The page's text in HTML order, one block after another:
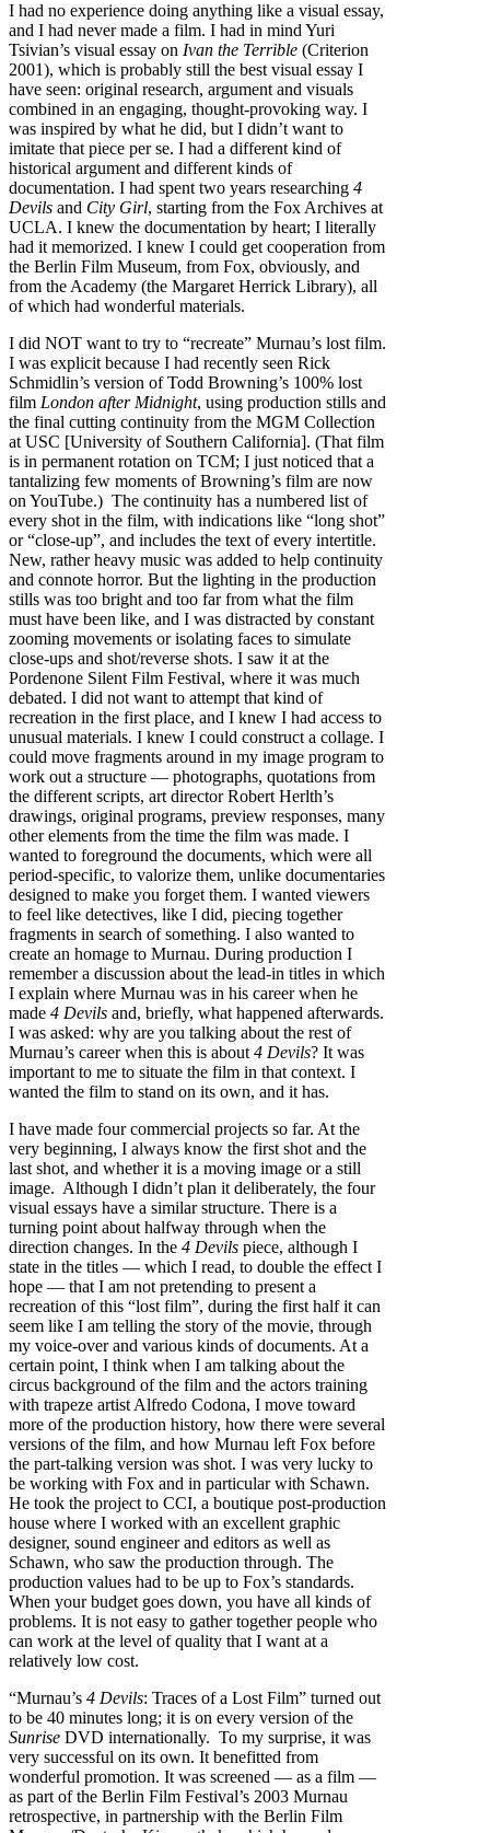
I had no experience doing anything like a visual essay,
and I had never made a film. I had in mind Yuri
Tsivian’s visual essay on Ivan the Terrible (Criterion
2001), which is probably still the best visual essay I
have seen: original research, argument and visuals
combined in an engaging, thought-provoking way. I
was inspired by what he did, but I didn’t want to
imitate that piece per se. I had a different kind of
historical argument and different kinds of
documentation. I had spent two years researching 4
Devils and City Girl, starting from the Fox Archives at
UCLA. I knew the documentation by heart; I literally
had it memorized. I knew I could get cooperation from
the Berlin Film Museum, from Fox, obviously, and
from the Academy (the Margaret Herrick Library), all
of which had wonderful materials.
I did NOT want to try to “recreate” Murnau’s lost film.
I was explicit because I had recently seen Rick
Schmidlin’s version of Todd Browning’s 100% lost
film London after Midnight, using production stills and
the final cutting continuity from the MGM Collection
at USC [University of Southern California]. (That film
is in permanent rotation on TCM; I just noticed that a
tantalizing few moments of Browning’s film are now
on YouTube.) The continuity has a numbered list of
every shot in the film, with indications like “long shot”
or “close-up”, and includes the text of every intertitle.
New, rather heavy music was added to help continuity
and connote horror. But the lighting in the production
stills was too bright and too far from what the film
must have been like, and I was distracted by constant
zooming movements or isolating faces to simulate
close-ups and shot/reverse shots. I saw it at the
Pordenone Silent Film Festival, where it was much
debated. I did not want to attempt that kind of
recreation in the first place, and I knew I had access to
unusual materials. I knew I could construct a collage. I
could move fragments around in my image program to
work out a structure — photographs, quotations from
the different scripts, art director Robert Herlth’s
drawings, original programs, preview responses, many
other elements from the time the film was made. I
wanted to foreground the documents, which were all
period-specific, to valorize them, unlike documentaries
designed to make you forget them. I wanted viewers
to feel like detectives, like I did, piecing together
fragments in search of something. I also wanted to
create an homage to Murnau. During production I
remember a discussion about the lead-in titles in which
I explain where Murnau was in his career when he
made 4 Devils and, briefly, what happened afterwards.
I was asked: why are you talking about the rest of
Murnau’s career when this is about 4 Devils? It was
important to me to situate the film in that context. I
wanted the film to stand on its own, and it has.
I have made four commercial projects so far. At the
very beginning, I always know the first shot and the
last shot, and whether it is a moving image or a still
image. Although I didn’t plan it deliberately, the four
visual essays have a similar structure. There is a
turning point about halfway through when the
direction changes. In the 4 Devils piece, although I
state in the titles — which I read, to double the effect I
hope — that I am not pretending to present a
recreation of this “lost film”, during the first half it can
seem like I am telling the story of the movie, through
my voice-over and various kinds of documents. At a
certain point, I think when I am talking about the
circus background of the film and the actors training
with trapeze artist Alfredo Codona, I move toward
more of the production history, how there were several
versions of the film, and how Murnau left Fox before
the part-talking version was shot. I was very lucky to
be working with Fox and in particular with Schawn.
He took the project to CCI, a boutique post-production
house where I worked with an excellent graphic
designer, sound engineer and editors as well as
Schawn, who saw the production through. The
production values had to be up to Fox’s standards.
When your budget goes down, you have all kinds of
problems. It is not easy to gather together people who
can work at the level of quality that I want at a
relatively low cost.
“Murnau’s 4 Devils: Traces of a Lost Film” turned out
to be 40 minutes long; it is on every version of the
Sunrise DVD internationally. To my surprise, it was
very successful on its own. It benefitted from
wonderful promotion. It was screened — as a film —
as part of the Berlin Film Festival’s 2003 Murnau
retrospective, in partnership with the Berlin Film